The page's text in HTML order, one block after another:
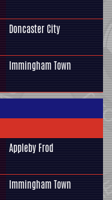
Doncaster City
Immingham Town
Appleby Frod
Immingham Town